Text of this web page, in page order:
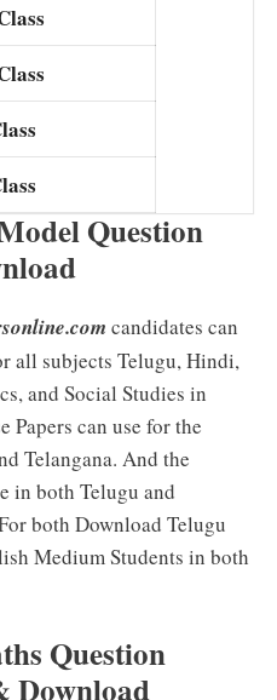
Question
candidates can
all subjects Telugu, Hindi,
and Social Studies in
Papers can use for the
Telangana. And the
in both Telugu and
both Download Telugu
Medium Students in both
Question
Download